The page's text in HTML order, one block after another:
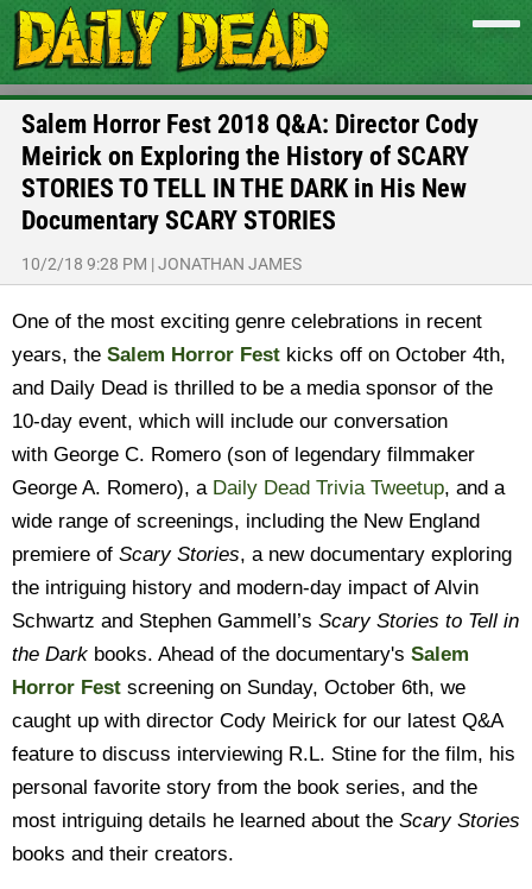
Salem Horror Fest 2018 Q&A: Director Cody
Meirick on Exploring the History of SCARY
STORIES TO TELL IN THE DARK in His New
Documentary SCARY STORIES
10/2/18 9:28 PM |JONATHAN JAMES
One of the most exciting genre celebrations in recent
years, the Salem Horror Fest kicks off on October 4th,
and Daily Dead is thrilled to be a media sponsor of the
10-day event, which will include our conversation
with George C. Romero (son of legendary filmmaker
George A. Romero), a Daily Dead Trivia Tweetup, and a
wide range of screenings, including the New England
premiere of Scary Stories, a new documentary exploring
the intriguing history and modern-day impact of Alvin
Schwartz and Stephen Gammell’s Scary Stories to Tell in
the Dark books. Ahead of the documentary's Salem
Horror Fest screening on Sunday, October 6th, we
caught up with director Cody Meirick for our latest Q&A
feature to discuss interviewing R.L. Stine for the film, his
personal favorite story from the book series, and the
most intriguing details he learned about the Scary Stories
books and their creators.